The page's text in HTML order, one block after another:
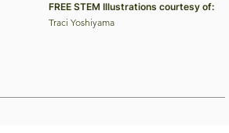
FREE STEM Illustrations courtesy of:
Traci Yoshiyama